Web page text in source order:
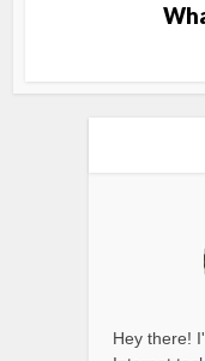
Hey there!